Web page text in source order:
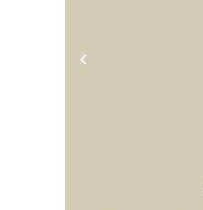
Previous